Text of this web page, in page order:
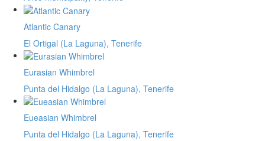
Atlantic Canary
El Ortigal (La Laguna), Tenerife
Eurasian Whimbrel
Punta del Hidalgo (La Laguna), Tenerife
Eueasian Whimbrel
Punta del Hidalgo (La Laguna), Tenerife